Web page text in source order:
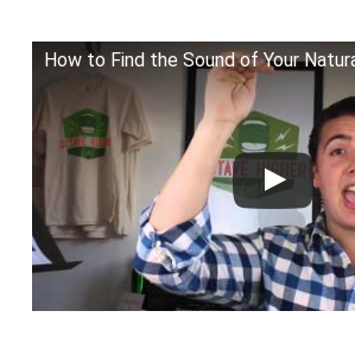
How to Find the Sound of Your